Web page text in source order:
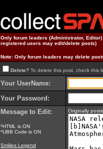
Only forum leaders (Administrator,
registered users may edit/delete posts)
Note: Only forum leaders may delete
Delete? To delete this post, check this
Your UserName:
Your Password:
Message to Edit:
*HTML is ON
*UBB Code is ON
Smilies Legend
Originally